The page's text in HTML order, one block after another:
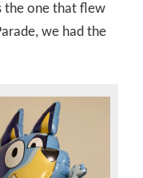
the one that flew
we had the